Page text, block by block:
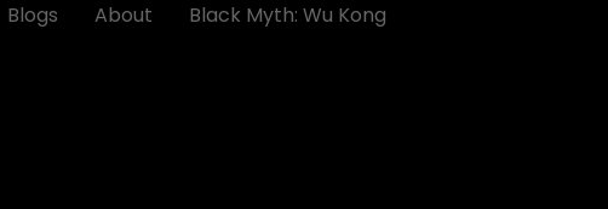
Blogs About Black Myth: Wu Kong